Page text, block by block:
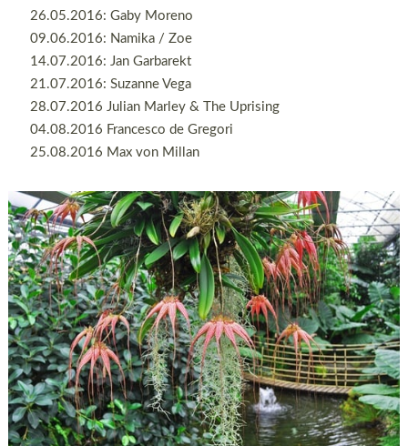
26.05.2016: Gaby Moreno
09.06.2016: Namika / Zoe
14.07.2016: Jan Garbarekt
21.07.2016: Suzanne Vega
28.07.2016 Julian Marley & The Uprising
04.08.2016 Francesco de Gregori
25.08.2016 Max von Millan